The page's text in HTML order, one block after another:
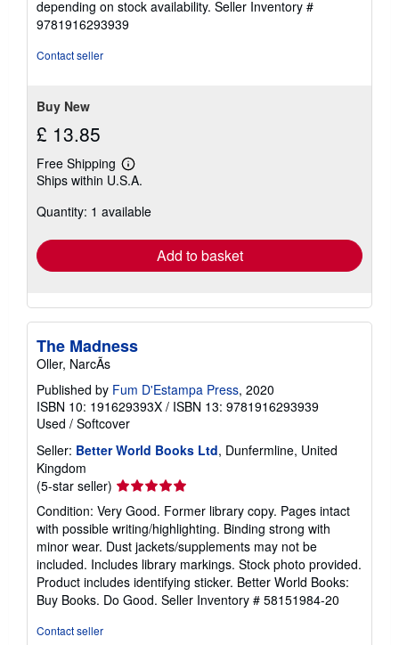
depending on stock availability. Seller Inventory #
9781916293939
Contact seller
Buy New
£ 13.85
Free Shipping
Learn
more
shipping
Ships within U.S.A.
Quantity: 1 available
Add to basket
The Madness
Oller, NarcÃs
Published by Fum D'Estampa Press, 2020
ISBN 10: 191629393X / ISBN 13: 9781916293939
Used / Softcover
Seller: Better World Books Ltd, Dunfermline, United
Kingdom
(5-star seller) Seller
rating
5
out
of
5
stars
Condition: Very Good. Former library copy. Pages intact
with possible writing/highlighting. Binding strong with
minor wear. Dust jackets/supplements may not be
included. Includes library markings. Stock photo provided.
Product includes identifying sticker. Better World Books:
Buy Books. Do Good. Seller Inventory # 58151984-20
Contact seller